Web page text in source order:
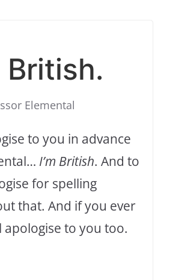
British.
Elemental
to you in advance
I’m British. And to
for spelling
that. And if you ever
to you too.